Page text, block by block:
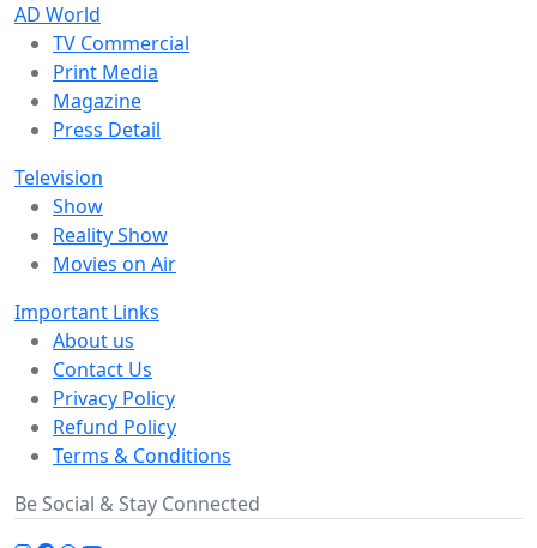
AD World
TV Commercial
Print Media
Magazine
Press Detail
Television
Show
Reality Show
Movies on Air
Important Links
About us
Contact Us
Privacy Policy
Refund Policy
Terms & Conditions
Be Social & Stay Connected